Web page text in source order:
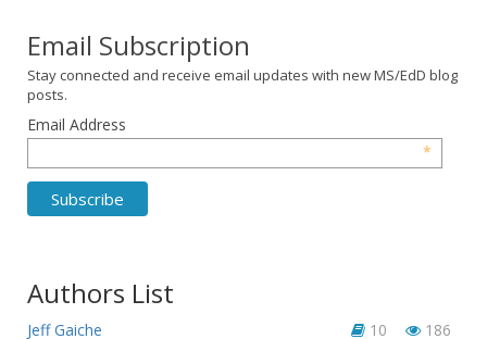
Email Subscription
Stay connected and receive email updates with new MS/EdD blog
posts.
Email Address
*
Authors List
Jeff Gaiche 186
10